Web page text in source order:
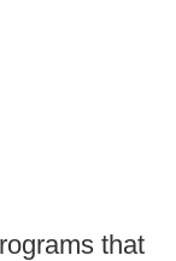
that